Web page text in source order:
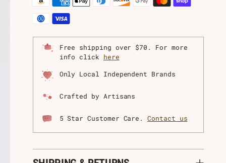
Free shipping over $70. For more
info click here
Only Local Independent Brands
Crafted by Artisans
5 Star Customer Care.Contact us